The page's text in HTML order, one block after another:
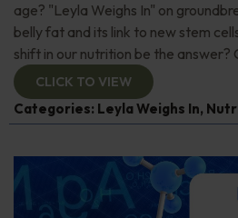
age? "Leyla Weighs In" on
belly fat and its link to new stem
shift in our nutrition be the answer?
CLICK TO VIEW
Categories: Leyla Weighs In,